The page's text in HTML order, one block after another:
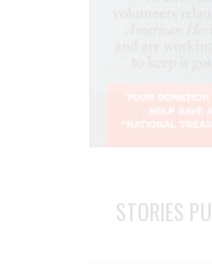
STORIES